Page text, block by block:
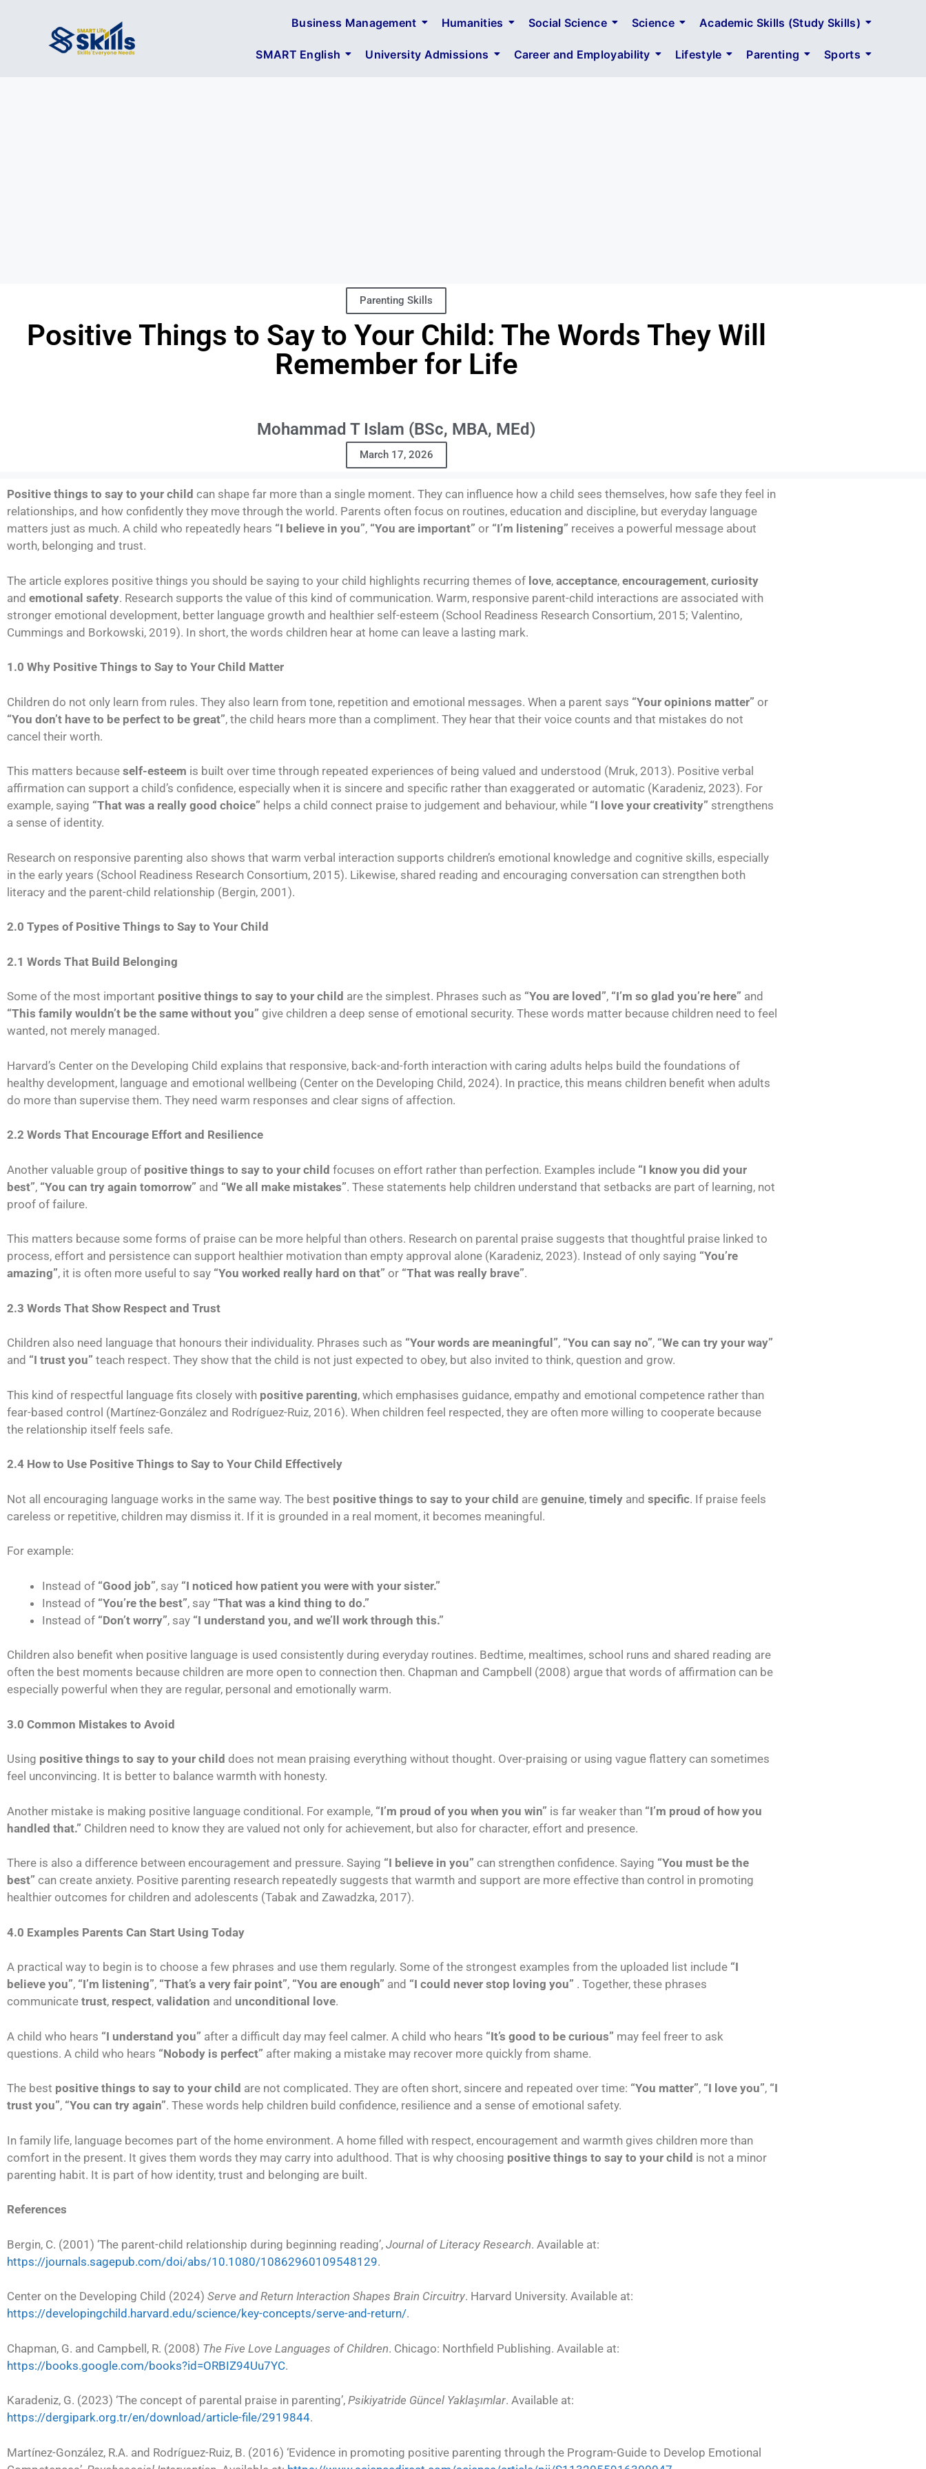
Business Management Humanities Social Science Science Academic Skills (Study Skills)
SMART English University Admissions Career and Employability Lifestyle Parenting Sports
Parenting Skills
Positive Things to Say to Your Child: The Words They Will
Remember for Life
Mohammad T Islam (BSc, MBA, MEd)
March 17, 2026
Positive things to say to your child can shape far more than a single moment. They can influence how a child sees themselves, how safe they feel in
relationships, and how confidently they move through the world. Parents often focus on routines, education and discipline, but everyday language
matters just as much. A child who repeatedly hears “I believe in you”, “You are important” or “I’m listening” receives a powerful message about
worth, belonging and trust.
The article explores positive things you should be saying to your child highlights recurring themes of love, acceptance, encouragement, curiosity
and emotional safety. Research supports the value of this kind of communication. Warm, responsive parent-child interactions are associated with
stronger emotional development, better language growth and healthier self-esteem (School Readiness Research Consortium, 2015; Valentino,
Cummings and Borkowski, 2019). In short, the words children hear at home can leave a lasting mark.
1.0 Why Positive Things to Say to Your Child Matter
Children do not only learn from rules. They also learn from tone, repetition and emotional messages. When a parent says “Your opinions matter” or
“You don’t have to be perfect to be great”, the child hears more than a compliment. They hear that their voice counts and that mistakes do not
cancel their worth.
This matters because self-esteem is built over time through repeated experiences of being valued and understood (Mruk, 2013). Positive verbal
affirmation can support a child’s confidence, especially when it is sincere and specific rather than exaggerated or automatic (Karadeniz, 2023). For
example, saying “That was a really good choice” helps a child connect praise to judgement and behaviour, while “I love your creativity” strengthens
a sense of identity.
Research on responsive parenting also shows that warm verbal interaction supports children’s emotional knowledge and cognitive skills, especially
in the early years (School Readiness Research Consortium, 2015). Likewise, shared reading and encouraging conversation can strengthen both
literacy and the parent-child relationship (Bergin, 2001).
2.0 Types of Positive Things to Say to Your Child
2.1 Words That Build Belonging
Some of the most important positive things to say to your child are the simplest. Phrases such as “You are loved”, “I’m so glad you’re here” and
“This family wouldn’t be the same without you” give children a deep sense of emotional security. These words matter because children need to feel
wanted, not merely managed.
Harvard’s Center on the Developing Child explains that responsive, back-and-forth interaction with caring adults helps build the foundations of
healthy development, language and emotional wellbeing (Center on the Developing Child, 2024). In practice, this means children benefit when adults
do more than supervise them. They need warm responses and clear signs of affection.
2.2 Words That Encourage Effort and Resilience
Another valuable group of positive things to say to your child focuses on effort rather than perfection. Examples include “I know you did your
best”, “You can try again tomorrow” and “We all make mistakes”. These statements help children understand that setbacks are part of learning, not
proof of failure.
This matters because some forms of praise can be more helpful than others. Research on parental praise suggests that thoughtful praise linked to
process, effort and persistence can support healthier motivation than empty approval alone (Karadeniz, 2023). Instead of only saying “You’re
amazing”, it is often more useful to say “You worked really hard on that” or “That was really brave”.
2.3 Words That Show Respect and Trust
Children also need language that honours their individuality. Phrases such as “Your words are meaningful”, “You can say no”, “We can try your way”
and “I trust you” teach respect. They show that the child is not just expected to obey, but also invited to think, question and grow.
This kind of respectful language fits closely with positive parenting, which emphasises guidance, empathy and emotional competence rather than
fear-based control (Martínez-González and Rodríguez-Ruiz, 2016). When children feel respected, they are often more willing to cooperate because
the relationship itself feels safe.
2.4 How to Use Positive Things to Say to Your Child Effectively
Not all encouraging language works in the same way. The best positive things to say to your child are genuine, timely and specific. If praise feels
careless or repetitive, children may dismiss it. If it is grounded in a real moment, it becomes meaningful.
For example:
Instead of “Good job”, say “I noticed how patient you were with your sister.”
Instead of “You’re the best”, say “That was a kind thing to do.”
Instead of “Don’t worry”, say “I understand you, and we’ll work through this.”
Children also benefit when positive language is used consistently during everyday routines. Bedtime, mealtimes, school runs and shared reading are
often the best moments because children are more open to connection then. Chapman and Campbell (2008) argue that words of affirmation can be
especially powerful when they are regular, personal and emotionally warm.
3.0 Common Mistakes to Avoid
Using positive things to say to your child does not mean praising everything without thought. Over-praising or using vague flattery can sometimes
feel unconvincing. It is better to balance warmth with honesty.
Another mistake is making positive language conditional. For example, “I’m proud of you when you win” is far weaker than “I’m proud of how you
handled that.” Children need to know they are valued not only for achievement, but also for character, effort and presence.
There is also a difference between encouragement and pressure. Saying “I believe in you” can strengthen confidence. Saying “You must be the
best” can create anxiety. Positive parenting research repeatedly suggests that warmth and support are more effective than control in promoting
healthier outcomes for children and adolescents (Tabak and Zawadzka, 2017).
4.0 Examples Parents Can Start Using Today
A practical way to begin is to choose a few phrases and use them regularly. Some of the strongest examples from the uploaded list include “I
believe you”, “I’m listening”, “That’s a very fair point”, “You are enough” and “I could never stop loving you” . Together, these phrases
communicate trust, respect, validation and unconditional love.
A child who hears “I understand you” after a difficult day may feel calmer. A child who hears “It’s good to be curious” may feel freer to ask
questions. A child who hears “Nobody is perfect” after making a mistake may recover more quickly from shame.
The best positive things to say to your child are not complicated. They are often short, sincere and repeated over time: “You matter”, “I love you”, “I
trust you”, “You can try again”. These words help children build confidence, resilience and a sense of emotional safety.
In family life, language becomes part of the home environment. A home filled with respect, encouragement and warmth gives children more than
comfort in the present. It gives them words they may carry into adulthood. That is why choosing positive things to say to your child is not a minor
parenting habit. It is part of how identity, trust and belonging are built.
References
Bergin, C. (2001) ‘The parent-child relationship during beginning reading’, Journal of Literacy Research. Available at:
https://journals.sagepub.com/doi/abs/10.1080/10862960109548129.
Center on the Developing Child (2024) Serve and Return Interaction Shapes Brain Circuitry. Harvard University. Available at:
https://developingchild.harvard.edu/science/key-concepts/serve-and-return/.
Chapman, G. and Campbell, R. (2008) The Five Love Languages of Children. Chicago: Northfield Publishing. Available at:
https://books.google.com/books?id=ORBIZ94Uu7YC.
Karadeniz, G. (2023) ‘The concept of parental praise in parenting’, Psikiyatride Güncel Yaklaşımlar. Available at:
https://dergipark.org.tr/en/download/article-file/2919844.
Martínez-González, R.A. and Rodríguez-Ruiz, B. (2016) ‘Evidence in promoting positive parenting through the Program-Guide to Develop Emotional